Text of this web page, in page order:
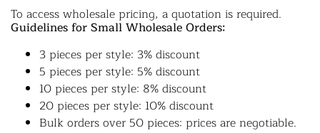
To access wholesale pricing, a quotation is required.
Guidelines for Small Wholesale Orders:
3 pieces per style: 3% discount
5 pieces per style: 5% discount
10 pieces per style: 8% discount
20 pieces per style: 10% discount
Bulk orders over 50 pieces: prices are negotiable.